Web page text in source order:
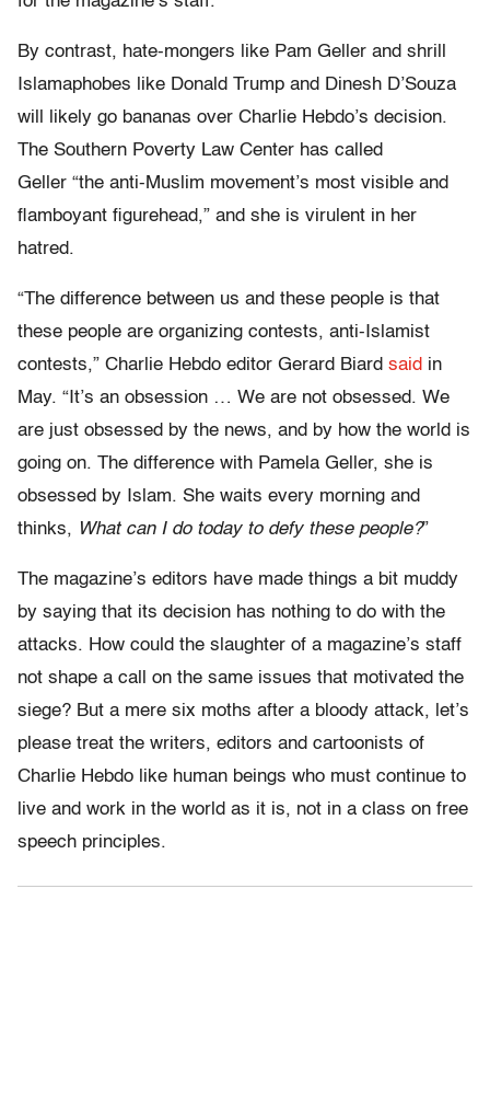
By contrast, hate-mongers like Pam Geller and shrill
Islamaphobes like Donald Trump and Dinesh D’Souza
will likely go bananas over Charlie Hebdo’s decision.
The Southern Poverty Law Center has called
Geller “the anti-Muslim movement’s most visible and
flamboyant figurehead,” and she is virulent in her
hatred.
“The difference between us and these people is that
these people are organizing contests, anti-Islamist
contests,” Charlie Hebdo editor Gerard Biard said in
May. “It’s an obsession … We are not obsessed. We
are just obsessed by the news, and by how the world is
going on. The difference with Pamela Geller, she is
obsessed by Islam. She waits every morning and
thinks, What can I do today to defy these people?”
The magazine’s editors have made things a bit muddy
by saying that its decision has nothing to do with the
attacks. How could the slaughter of a magazine’s staff
not shape a call on the same issues that motivated the
siege? But a mere six moths after a bloody attack, let’s
please treat the writers, editors and cartoonists of
Charlie Hebdo like human beings who must continue to
live and work in the world as it is, not in a class on free
speech principles.